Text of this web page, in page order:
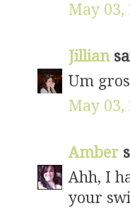
May 03,
Jillian
Um
May 03,
Amber
Ahh, I
your